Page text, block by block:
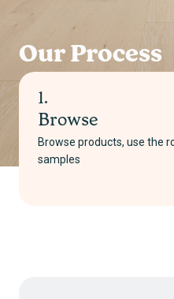
Our Process
Pick your